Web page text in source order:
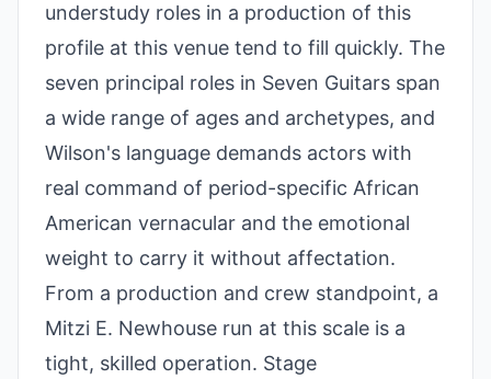
understudy roles in a production of this
profile at this venue tend to fill quickly. The
seven principal roles in Seven Guitars span
a wide range of ages and archetypes, and
Wilson's language demands actors with
real command of period-specific African
American vernacular and the emotional
weight to carry it without affectation.
From a production and crew standpoint, a
Mitzi E. Newhouse run at this scale is a
tight, skilled operation. Stage